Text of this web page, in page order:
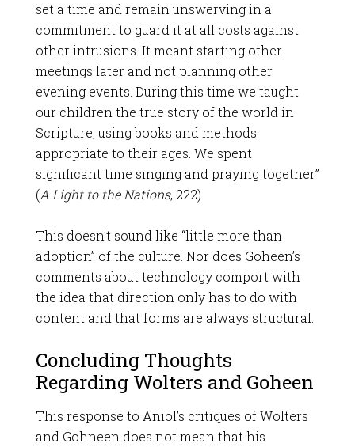
set a time and remain unswerving in a
commitment to guard it at all costs against
other intrusions. It meant starting other
meetings later and not planning other
evening events. During this time we taught
our children the true story of the world in
Scripture, using books and methods
appropriate to their ages. We spent
significant time singing and praying together”
(A Light to the Nations, 222).
This doesn’t sound like “little more than
adoption” of the culture. Nor does Goheen’s
comments about technology comport with
the idea that direction only has to do with
content and that forms are always structural.
Concluding Thoughts
Regarding Wolters and Goheen
This response to Aniol’s critiques of Wolters
and Gohneen does not mean that his